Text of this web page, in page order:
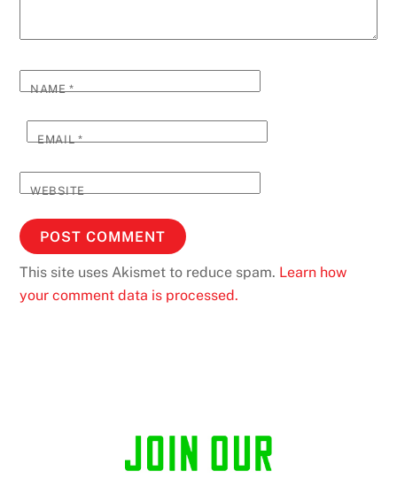
NAME*
EMAIL*
WEBSITE
This site uses Akismet to reduce spam. Learn how
your comment data is processed.